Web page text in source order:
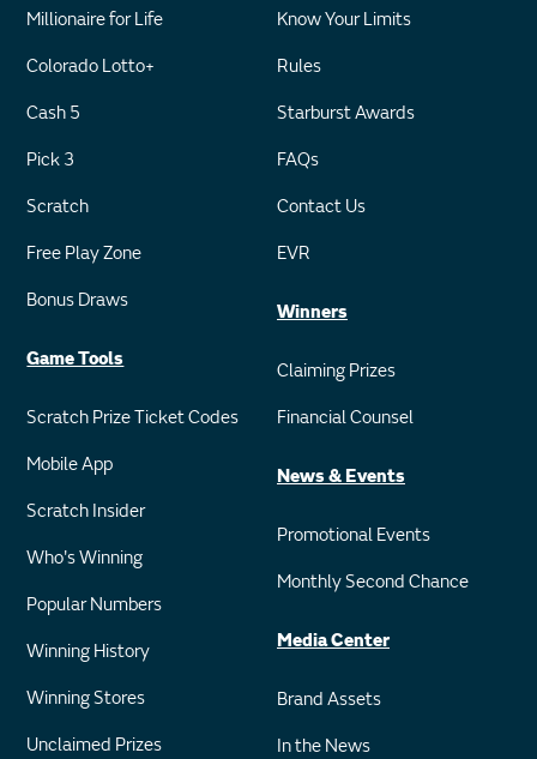
Millionaire for Life
Colorado Lotto+
Cash 5
Pick 3
Scratch
Free Play Zone
Bonus Draws
Game Tools
Scratch Prize Ticket Codes
Mobile App
Scratch Insider
Who's Winning
Popular Numbers
Winning History
Winning Stores
Unclaimed Prizes
Know Your Limits
Rules
Starburst Awards
FAQs
Contact Us
EVR
Winners
Claiming Prizes
Financial Counsel
News & Events
Promotional Events
Monthly Second Chance
Media Center
Brand Assets
In the News